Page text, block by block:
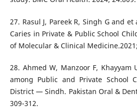
27. Rasul J, Pareek R, Singh G and
Caries in Private & Public School
of Molecular & Clinical
28. Ahmed W, Manzoor F, Khayyam
among Public and Private School
District — Sindh. Pakistan Oral &
309-312.